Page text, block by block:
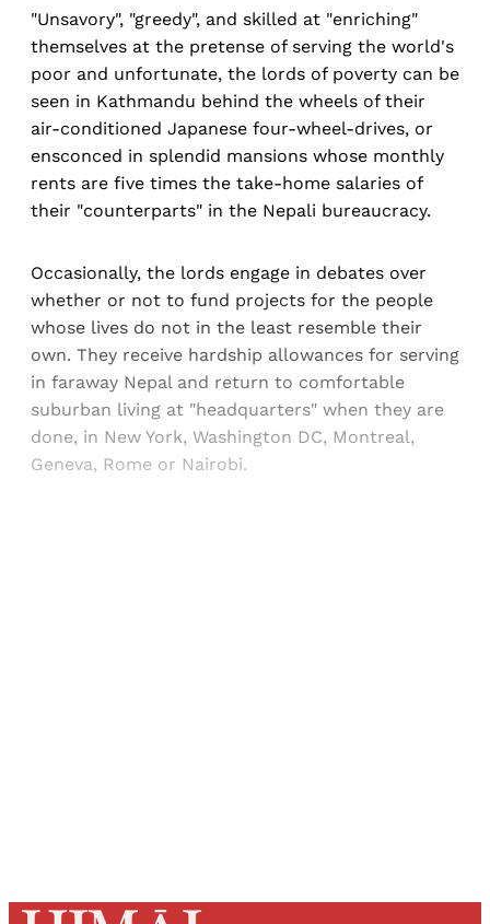
"Unsavory", "greedy", and skilled at "enriching"
themselves at the pretense of serving the world's
poor and unfortunate, the lords of poverty can be
seen in Kathmandu behind the wheels of their
air-conditioned Japanese four-wheel-drives, or
ensconced in splendid mansions whose monthly
rents are five times the take-home salaries of
their "counterparts" in the Nepali bureaucracy.
Occasionally, the lords engage in debates over
whether or not to fund projects for the people
whose lives do not in the least resemble their
own. They receive hardship allowances for serving
in faraway Nepal and return to comfortable
suburban living at "headquarters" when they are
done, in New York, Washington DC, Montreal,
Geneva, Rome or Nairobi.